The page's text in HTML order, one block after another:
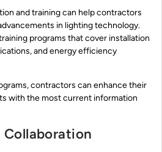
and training can help contractors
in lighting technology.
programs that cover installation
and energy efficiency
contractors can enhance their
with the most current information